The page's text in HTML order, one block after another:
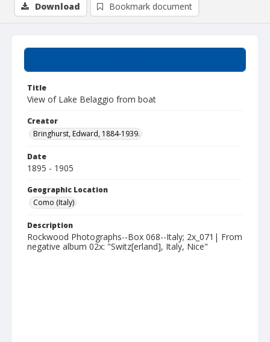
Title
View of Lake Belaggio from boat
Creator
Bringhurst, Edward, 1884-1939.
Date
1895 - 1905
Geographic Location
Como (Italy)
Description
Rockwood Photographs--Box 068--Italy; 2x_071| From
negative album 02x: "Switz[erland], Italy, Nice"
Download Bookmark document